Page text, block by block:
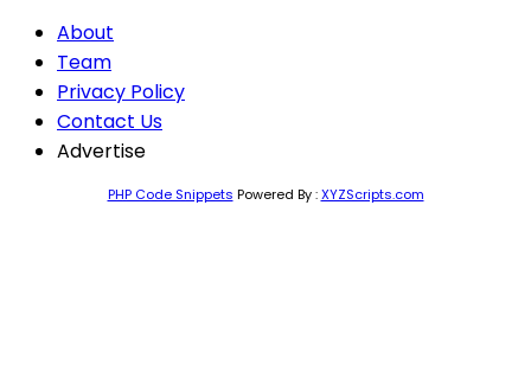
About
Team
Privacy Policy
Contact Us
Advertise
PHP Code Snippets Powered By :XYZScripts.com